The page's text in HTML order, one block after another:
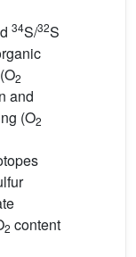
34S/32S
2
and
(O2
2 content